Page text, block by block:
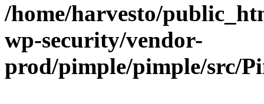
/home/harvesto/
wp-security/vendor-
prod/pimple/pimple/src/